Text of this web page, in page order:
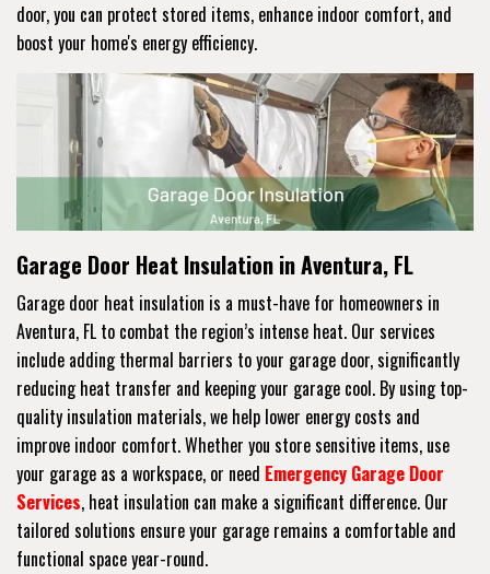
door, you can protect stored items, enhance indoor comfort, and
boost your home's energy efficiency.
Garage Door Heat Insulation in Aventura, FL
Garage door heat insulation is a must-have for homeowners in
Aventura, FL to combat the region’s intense heat. Our services
include adding thermal barriers to your garage door, significantly
reducing heat transfer and keeping your garage cool. By using top-
quality insulation materials, we help lower energy costs and
improve indoor comfort. Whether you store sensitive items, use
your garage as a workspace, or need Emergency Garage Door
Services, heat insulation can make a significant difference. Our
tailored solutions ensure your garage remains a comfortable and
functional space year-round.